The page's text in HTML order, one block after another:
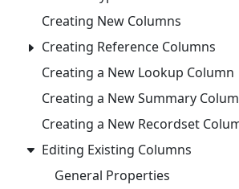
Creating New Columns
Creating Reference Columns
Creating a New Lookup Column
Creating a New Summary
Creating a New Recordset
Editing Existing Columns
General Properties